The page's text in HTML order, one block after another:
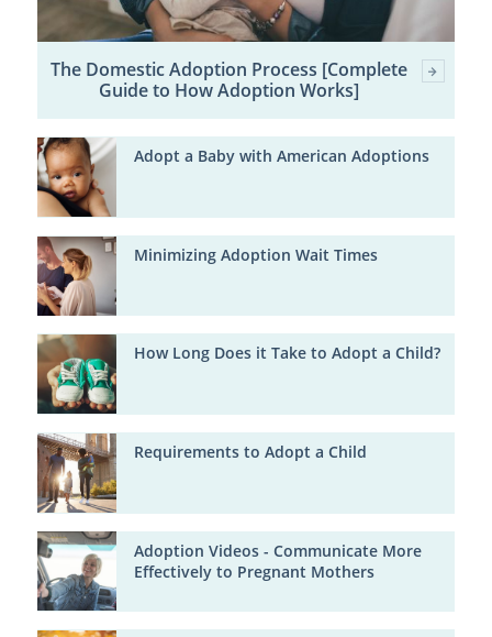
The Domestic Adoption Process [Complete
Guide to How Adoption Works]
Adopt a Baby with American Adoptions
Minimizing Adoption Wait Times
How Long Does it Take to Adopt a Child?
Requirements to Adopt a Child
Adoption Videos - Communicate More
Effectively to Pregnant Mothers